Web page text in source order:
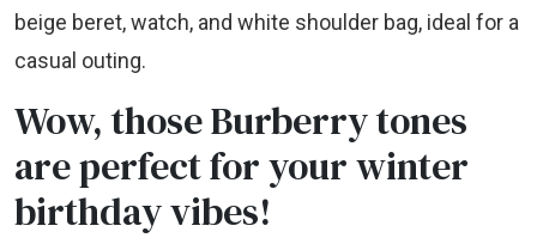
beige beret, watch, and white shoulder bag, ideal for a
casual outing.
Wow, those Burberry tones
are perfect for your winter
birthday vibes!